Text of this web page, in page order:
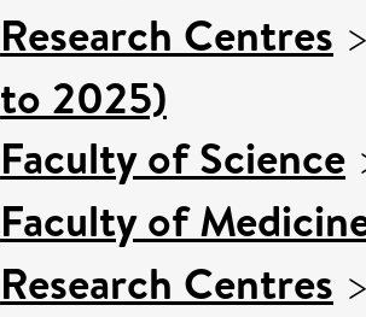
Research Centres
to 2025)
Faculty of Science
Faculty of
Research Centres